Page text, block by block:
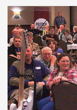
Gun of the